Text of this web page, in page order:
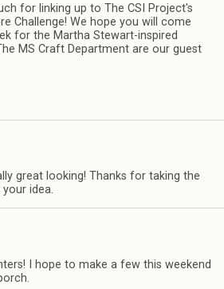
for linking up to The CSI Project's
Challenge! We hope you will come
for the Martha Stewart-inspired
MS Craft Department are our guest
great looking! Thanks for taking the
idea.
I hope to make a few this weekend